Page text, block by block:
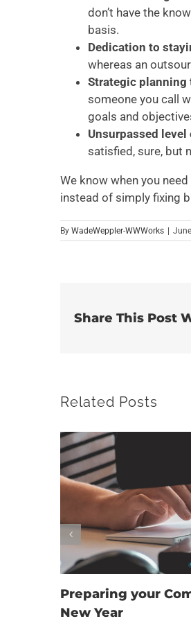
don’t have the
basis.
Dedication to
whereas an
Strategic planning
someone you call
goals and
Unsurpassed
satisfied, sure, but
We know when you
instead of simply fixing
By WadeWeppler-WWWorks
Share This Post
Related Posts
Preparing your
New Year